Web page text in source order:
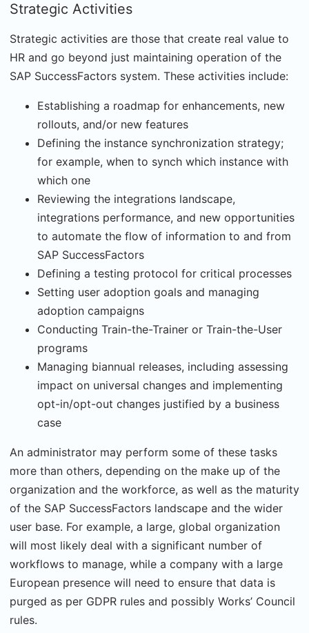
Strategic Activities
Strategic activities are those that create real value to
HR and go beyond just maintaining operation of the
SAP SuccessFactors system. These activities include:
Establishing a roadmap for enhancements, new
rollouts, and/or new features
Defining the instance synchronization strategy;
for example, when to synch which instance with
which one
Reviewing the integrations landscape,
integrations performance, and new opportunities
to automate the flow of information to and from
SAP SuccessFactors
Defining a testing protocol for critical processes
Setting user adoption goals and managing
adoption campaigns
Conducting Train-the-Trainer or Train-the-User
programs
Managing biannual releases, including assessing
impact on universal changes and implementing
opt-in/opt-out changes justified by a business
case
An administrator may perform some of these tasks
more than others, depending on the make up of the
organization and the workforce, as well as the maturity
of the SAP SuccessFactors landscape and the wider
user base. For example, a large, global organization
will most likely deal with a significant number of
workflows to manage, while a company with a large
European presence will need to ensure that data is
purged as per GDPR rules and possibly Works’ Council
rules.